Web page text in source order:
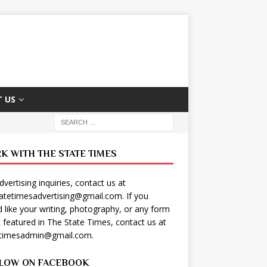
US
WITH THE STATE TIMES
inquiries, contact us at
. If you
like your writing, photography, or any form
in The State Times, contact us at
.
ON FACEBOOK